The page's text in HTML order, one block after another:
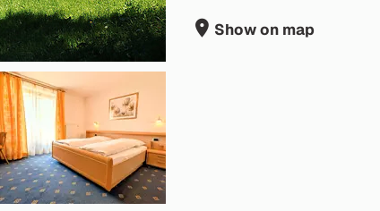
Show on map